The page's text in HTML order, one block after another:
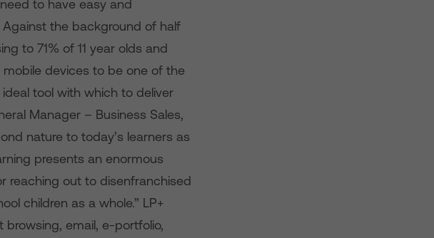
to have easy and
the background of half
to 71% of 11 year olds and
mobile devices to be one of the
tool with which to deliver
Manager – Business Sales,
nature to today’s learners as
presents an enormous
reaching out to disenfranchised
children as a whole.” LP+
browsing, email, e-portfolio,